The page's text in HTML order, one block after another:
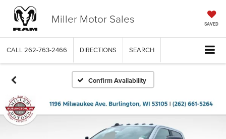
Miller Motor Sales SAVED
CALL 262-763-2466 DIRECTIONS SEARCH
Confirm Availability